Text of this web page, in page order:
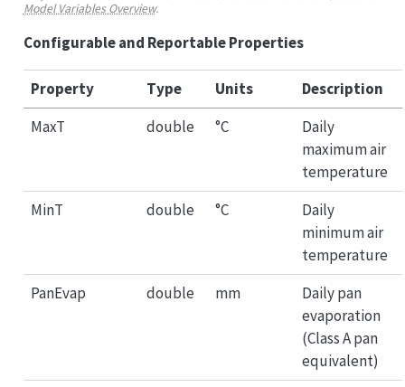
Model Variables Overview.
Configurable and Reportable Properties
Property Type Units
Description
MaxT
double °C
Daily
maximum air
temperature
MinT
double °C
Daily
minimum air
temperature
PanEvap
double mm
Daily pan
evaporation
(Class A pan
equivalent)